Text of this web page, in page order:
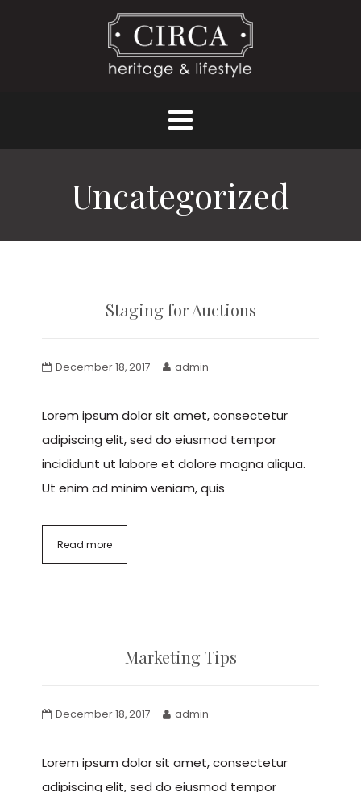
Uncategorized
Staging for Auctions
December 18, 2017 admin
Lorem ipsum dolor sit amet, consectetur
adipiscing elit, sed do eiusmod tempor
incididunt ut labore et dolore magna aliqua.
Ut enim ad minim veniam, quis
Read more
Marketing Tips
December 18, 2017 admin
Lorem ipsum dolor sit amet, consectetur
adipiscing elit, sed do eiusmod tempor